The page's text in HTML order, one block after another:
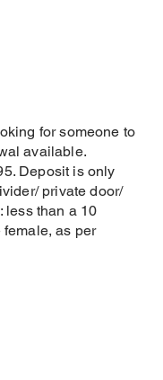
for someone to
available.
Deposit is only
private door/
less than a 10
female, as per